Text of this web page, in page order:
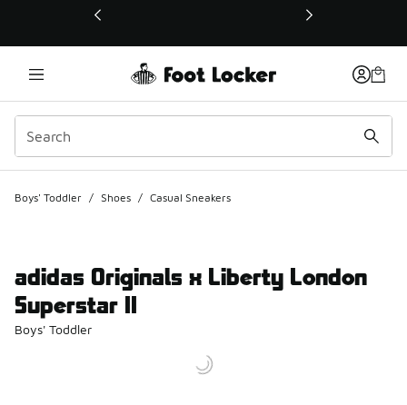
This link will open in a new window
Boys' Toddler / Shoes / Casual Sneakers
adidas Originals x Liberty London
Superstar II
Boys' Toddler